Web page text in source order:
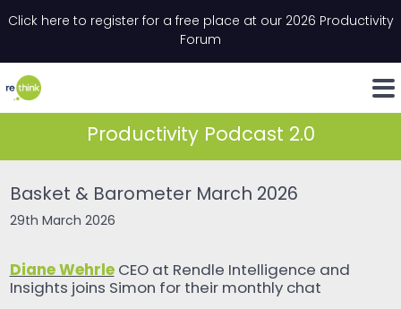
Click here to register for a free place at our 2026 Productivity
Forum
LinkedIn
Productivity Podcast 2.0
Basket & Barometer March 2026
29th March 2026
Diane WehrleCEO at Rendle Intelligence and
Insights joins Simon for their monthly chat
" indicates required fields